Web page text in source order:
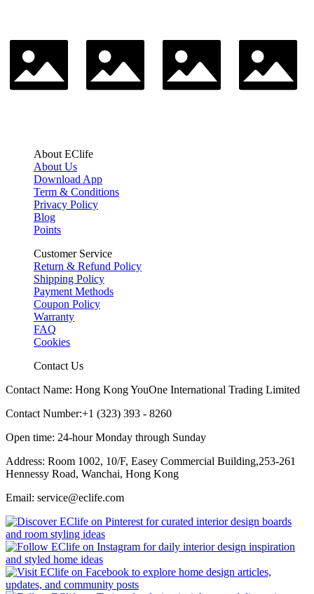
About EClife
About Us
Download App
Term & Conditions
Privacy Policy
Blog
Points
Customer Service
Return & Refund Policy
Shipping Policy
Payment Methods
Coupon Policy
Warranty
FAQ
Cookies
Contact Us
Contact Name: Hong Kong YouOne International Trading Limited
Contact Number:+1 (323) 393 - 8260
Open time: 24-hour Monday through Sunday
Address: Room 1002, 10/F, Easey Commercial Building,253-261
Hennessy Road, Wanchai, Hong Kong
Email: service@eclife.com